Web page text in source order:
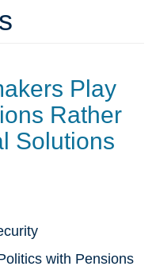
Play
Rather
Solutions
with Pensions